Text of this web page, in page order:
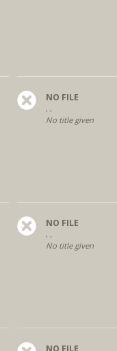
NO FILE
, ,
No title given
NO FILE
, ,
No title given
NO FILE